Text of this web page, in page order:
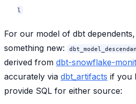
l
For our model of dbt dependents,
something new:
derived from dbt-snowflake-
accurately via dbt_artifacts if you
provide SQL for either source: